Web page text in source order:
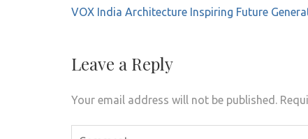
Post
VOX India Architecture Inspiring Future
Leave a Reply
Your email address will not be published.